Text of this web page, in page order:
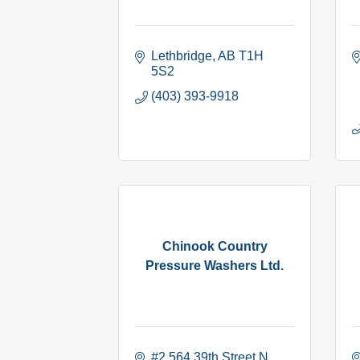
Lethbridge AB T1H
5S2
(403) 393-9918
Chinook Country
Pressure Washers Ltd.
#2 564 39th Street N